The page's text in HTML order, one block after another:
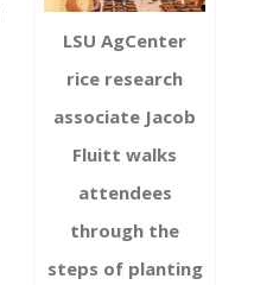
LSU AgCenter
rice research
associate Jacob
Fluitt walks
attendees
through the
steps of planting